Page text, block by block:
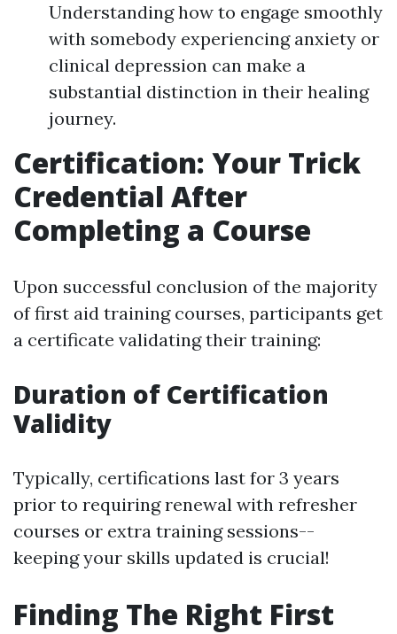
Understanding how to engage smoothly
with somebody experiencing anxiety or
clinical depression can make a
substantial distinction in their healing
journey.
Certification: Your Trick
Credential After
Completing a Course
Upon successful conclusion of the majority
of first aid training courses, participants get
a certificate validating their training:
Duration of Certification
Validity
Typically, certifications last for 3 years
prior to requiring renewal with refresher
courses or extra training sessions--
keeping your skills updated is crucial!
Finding The Right First